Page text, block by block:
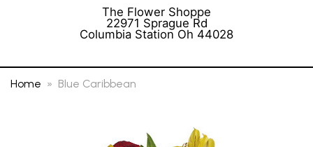
The Flower Shoppe
22971 Sprague Rd
Columbia Station Oh 44028
Home Blue Caribbean